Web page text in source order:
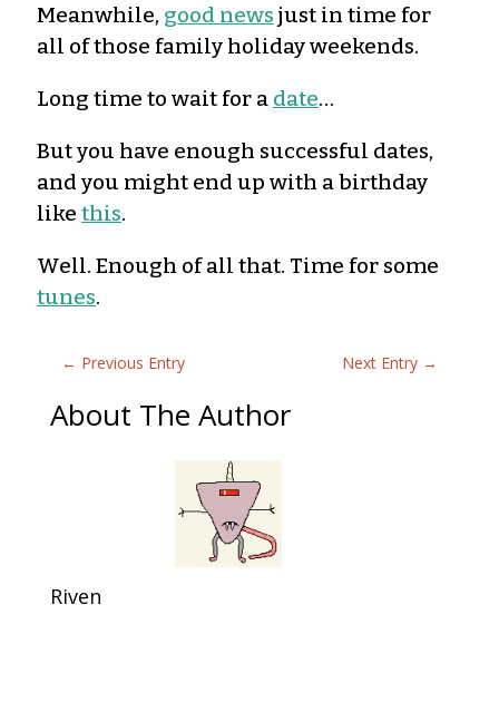
Meanwhile, good news just in time for
all of those family holiday weekends.
Long time to wait for a date…
But you have enough successful dates,
and you might end up with a birthday
like this.
Well. Enough of all that. Time for some
tunes.
← Previous Entry Next Entry →
About The Author
Riven